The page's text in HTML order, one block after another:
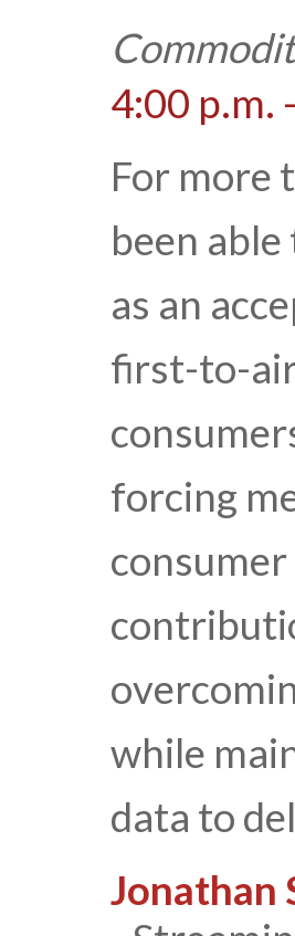
4:00 p.m.
For more
been
as an
first-to-
forcing
while
data to
Jonathan